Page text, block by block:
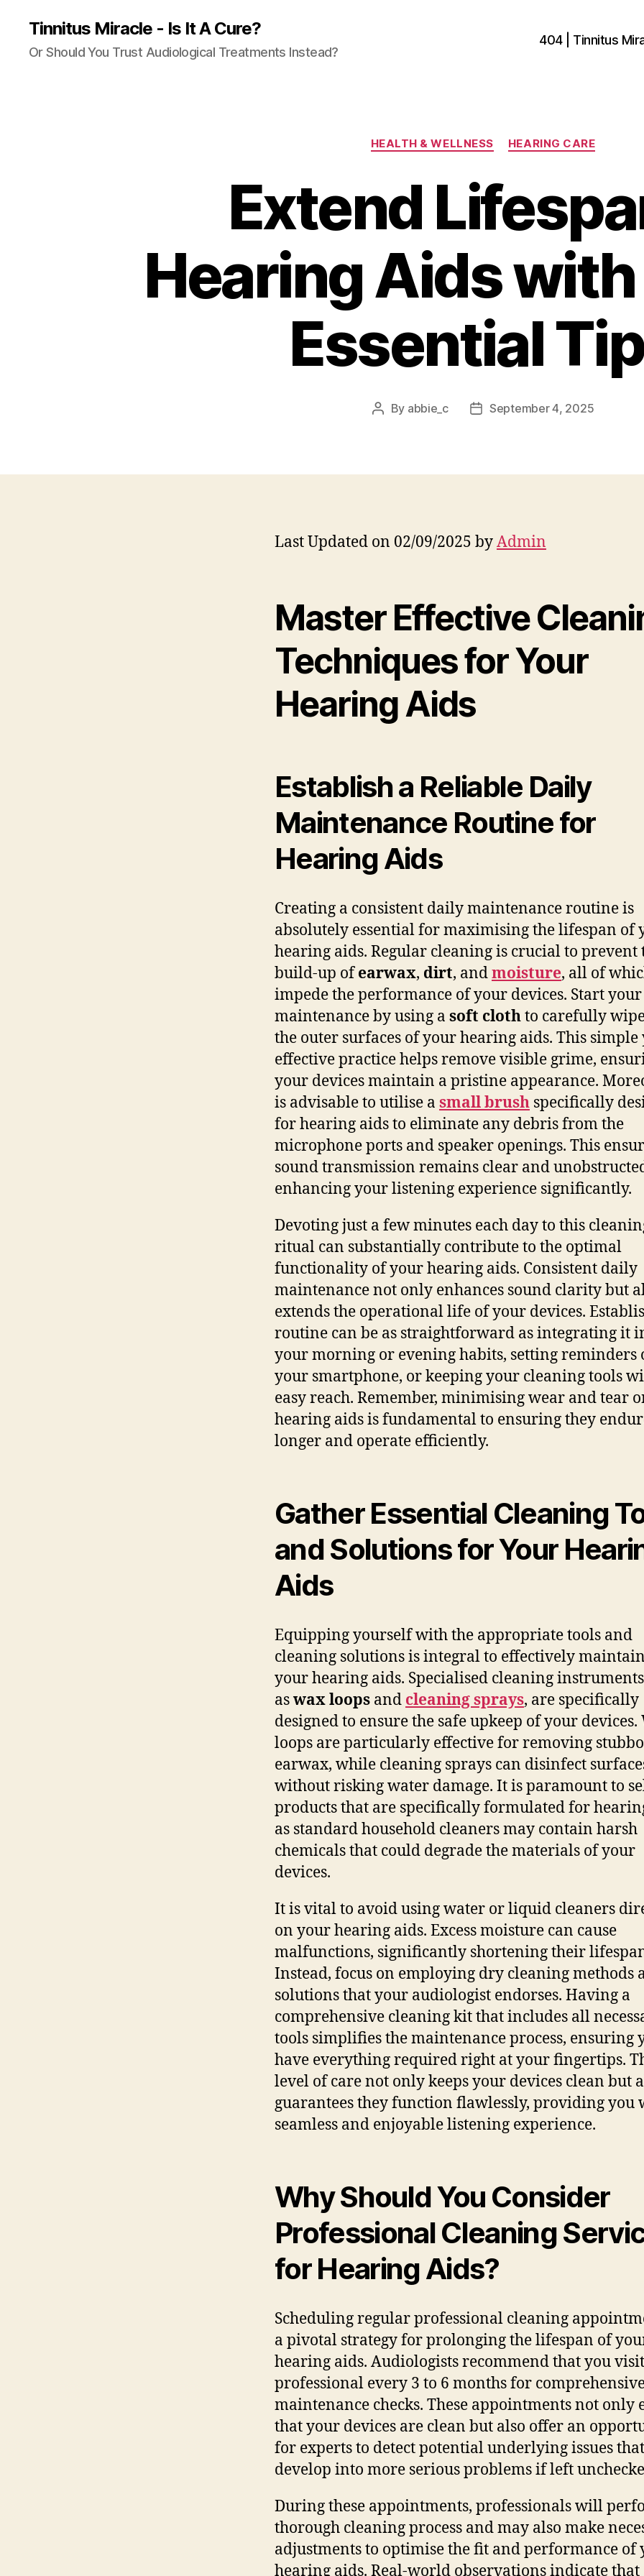
Tinnitus Miracle - Is It A Cure?
Or Should You Trust Audiological Treatments Instead?
404 | Tinnitus
Categories
HEALTH & WELLNESS HEARING CARE
Extend
Hearing Aids
Essential
Post
By abbie_c
PostSeptember 4, 2025
Last Updated on 02/09/2025 byAdmin
Master Effective
Techniques for Your
Hearing Aids
Establish a Reliable Daily
Maintenance Routine for
Hearing Aids
Creating a consistent daily maintenance routine is
absolutely essential for maximising the lifespan of
hearing aids. Regular cleaning is crucial to prevent
build-up ofearwax, dirt, andmoisture, all of
impede the performance of your devices. Start
maintenance by using a soft clothto carefully
the outer surfaces of your hearing aids. This simple
effective practice helps remove visible grime,
your devices maintain a pristine appearance.
is advisable to utilise a small brush specifically
for hearing aids to eliminate any debris from the
microphone ports and speaker openings. This
sound transmission remains clear and
enhancing your listening experience significantly.
Devoting just a few minutes each day to this
ritual can substantially contribute to the optimal
functionality of your hearing aids. Consistent daily
maintenance not only enhances sound clarity but
extends the operational life of your devices.
routine can be as straightforward as integrating it
your morning or evening habits, setting reminders
your smartphone, or keeping your cleaning tools
easy reach. Remember, minimising wear and tear
hearing aids is fundamental to ensuring they
longer and operate efficiently.
Gather Essential Cleaning
and Solutions for Your
Aids
Equipping yourself with the appropriate tools and
cleaning solutions is integral to effectively
your hearing aids. Specialised cleaning
aswax loops and cleaning sprays, are specifically
designed to ensure the safe upkeep of your devices.
loops are particularly effective for removing
earwax, while cleaning sprays can disinfect
without risking water damage. It is paramount to
products that are specifically formulated for
as standard household cleaners may contain harsh
chemicals that could degrade the materials of your
devices.
It is vital to avoid using water or liquid cleaners
on your hearing aids. Excess moisture can cause
malfunctions, significantly shortening their
Instead, focus on employing dry cleaning methods
solutions that your audiologist endorses. Having a
comprehensive cleaning kit that includes all
tools simplifies the maintenance process, ensuring
have everything required right at your fingertips.
level of care not only keeps your devices clean but
guarantees they function flawlessly, providing you
seamless and enjoyable listening experience.
Why Should You Consider
Professional Cleaning
for Hearing Aids?
Scheduling regular professional cleaning
a pivotal strategy for prolonging the lifespan of
hearing aids. Audiologists recommend that you
professional every 3 to 6 months for
maintenance checks. These appointments not only
that your devices are clean but also offer an
for experts to detect potential underlying issues
develop into more serious problems if left
During these appointments, professionals will
thorough cleaning process and may also make
adjustments to optimise the fit and performance of
hearing aids. Real-world observations indicate that